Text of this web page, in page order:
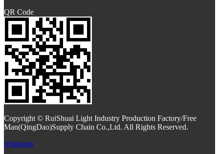
QR Code
Copyright © RuiShuai Light Industry Production Factory/Free
Man(QingDao)Supply Chain Co.,Ltd. All Rights Reserved.
whatsapp